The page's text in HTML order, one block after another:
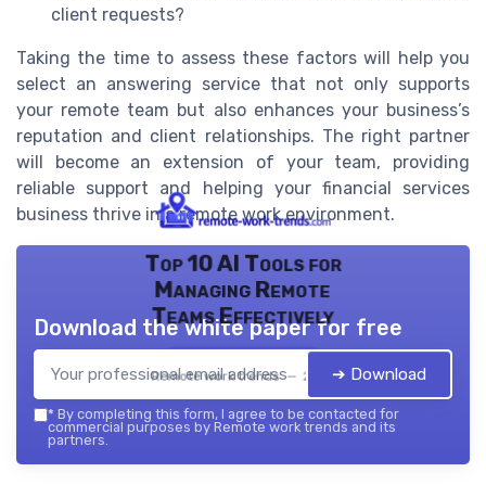
client requests?
Taking the time to assess these factors will help you
select an answering service that not only supports
your remote team but also enhances your business’s
reputation and client relationships. The right partner
will become an extension of your team, providing
reliable support and helping your financial services
business thrive in a remote work environment.
Top 10 AI Tools for
Managing Remote
Teams Effectively
Remote work trends — 2026
Download the white paper for free
➔ Download
* By completing this form, I agree to be contacted for
commercial purposes by Remote work trends and its
partners.